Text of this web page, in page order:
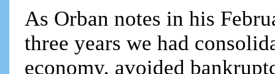
As Orban notes in his
three years we had
economy, avoided